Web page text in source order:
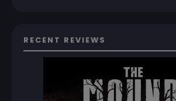
RECENT REVIEWS